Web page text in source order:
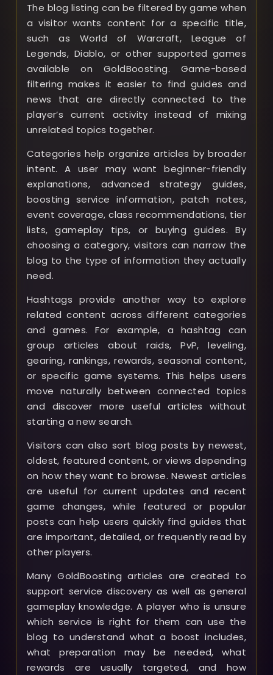
The blog listing can be filtered by game when
a visitor wants content for a specific title,
such as World of Warcraft, League of
Legends, Diablo, or other supported games
available on GoldBoosting. Game-based
filtering makes it easier to find guides and
news that are directly connected to the
player’s current activity instead of mixing
unrelated topics together.
Categories help organize articles by broader
intent. A user may want beginner-friendly
explanations, advanced strategy guides,
boosting service information, patch notes,
event coverage, class recommendations, tier
lists, gameplay tips, or buying guides. By
choosing a category, visitors can narrow the
blog to the type of information they actually
need.
Hashtags provide another way to explore
related content across different categories
and games. For example, a hashtag can
group articles about raids, PvP, leveling,
gearing, rankings, rewards, seasonal content,
or specific game systems. This helps users
move naturally between connected topics
and discover more useful articles without
starting a new search.
Visitors can also sort blog posts by newest,
oldest, featured content, or views depending
on how they want to browse. Newest articles
are useful for current updates and recent
game changes, while featured or popular
posts can help users quickly find guides that
are important, detailed, or frequently read by
other players.
Many GoldBoosting articles are created to
support service discovery as well as general
gameplay knowledge. A player who is unsure
which service is right for them can use the
blog to understand what a boost includes,
what preparation may be needed, what
rewards are usually targeted, and how